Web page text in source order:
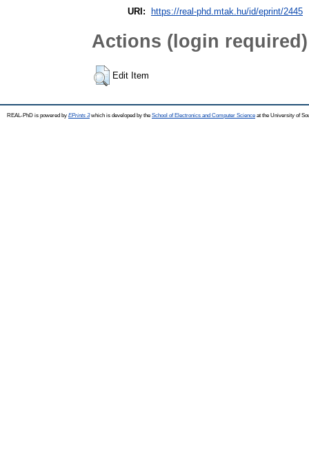
URI: https://real-phd.mtak.hu/id/eprint/2445
Actions (login required)
Edit Item
REAL-PhD is powered by EPrints 3which is developed by the School of Electronics and Computer Science at the University of